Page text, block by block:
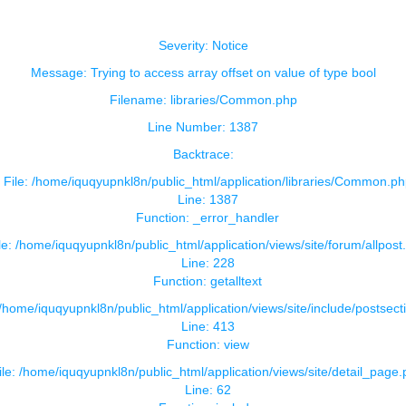
Severity: Notice
Message: Trying to access array offset on value of type bool
Filename: libraries/Common.php
Line Number: 1387
Backtrace:
File: /home/iquqyupnkl8n/public_html/application/libraries/
Line: 1387
Function: _error_handler
/home/iquqyupnkl8n/public_html/application/views/site/forum/
Line: 228
Function: getalltext
iquqyupnkl8n/public_html/application/views/site/include/
Line: 413
Function: view
/home/iquqyupnkl8n/public_html/application/views/site/
Line: 62